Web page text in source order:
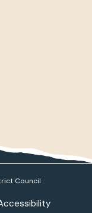
Council